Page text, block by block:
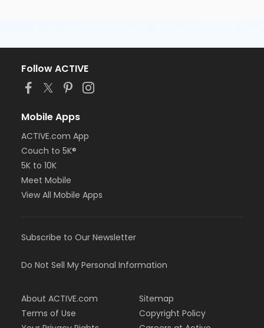
Follow ACTIVE
Mobile Apps
ACTIVE.com App
Couch to 5K®
5K to 10K
Meet Mobile
View All Mobile Apps
Subscribe to Our Newsletter
Do Not Sell My Personal Information
About ACTIVE.com
Terms of Use
Sitemap
Copyright Policy